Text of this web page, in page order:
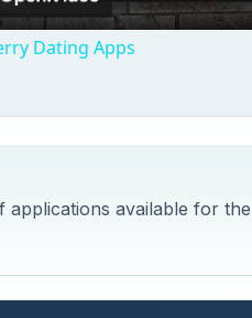
Dating Apps
available for